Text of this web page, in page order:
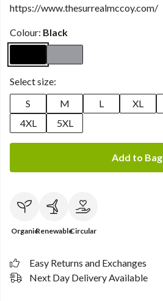
https://www.thesurrealmccoy.com/
Colour: Black
Select size:
S
M L XL
4XL
5XL
Add to Bag
OrganicRenewableCircular
Easy Returns and Exchanges
Next Day Delivery Available